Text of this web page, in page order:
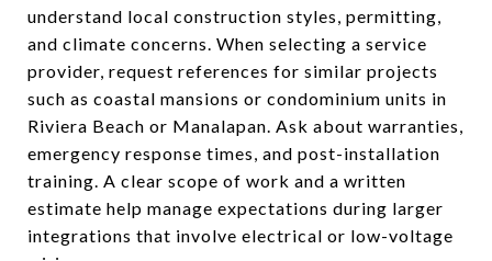
understand local construction styles, permitting,
and climate concerns. When selecting a service
provider, request references for similar projects
such as coastal mansions or condominium units in
Riviera Beach or Manalapan. Ask about warranties,
emergency response times, and post-installation
training. A clear scope of work and a written
estimate help manage expectations during larger
integrations that involve electrical or low-voltage